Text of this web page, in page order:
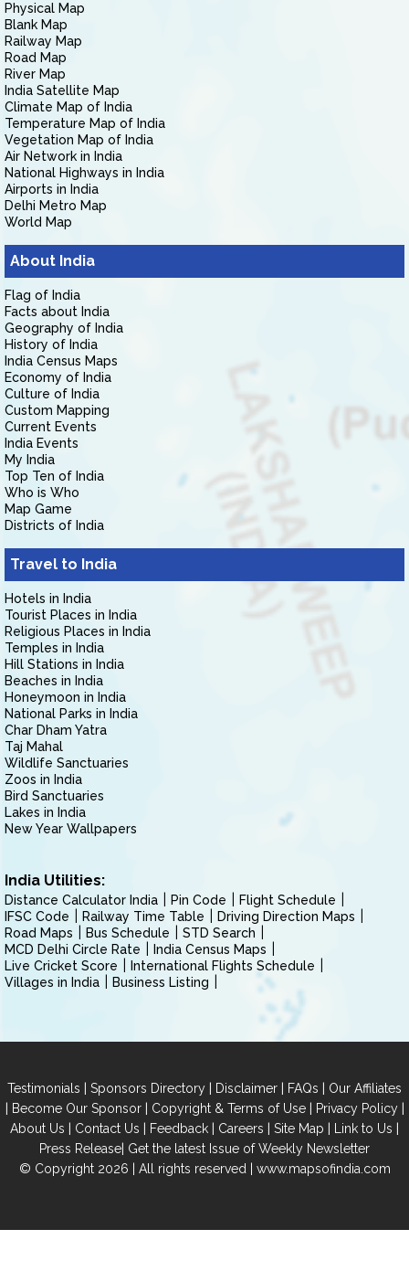
Physical Map
Blank Map
Railway Map
Road Map
River Map
India Satellite Map
Climate Map of India
Temperature Map of India
Vegetation Map of India
Air Network in India
National Highways in India
Airports in India
Delhi Metro Map
World Map
About India
Flag of India
Facts about India
Geography of India
History of India
India Census Maps
Economy of India
Culture of India
Custom Mapping
Current Events
India Events
My India
Top Ten of India
Who is Who
Map Game
Districts of India
Travel to India
Hotels in India
Tourist Places in India
Religious Places in India
Temples in India
Hill Stations in India
Beaches in India
Honeymoon in India
National Parks in India
Char Dham Yatra
Taj Mahal
Wildlife Sanctuaries
Zoos in India
Bird Sanctuaries
Lakes in India
New Year Wallpapers
India Utilities:
Distance Calculator India Pin Code
Flight Schedule
IFSC Code
Railway Time Table
Driving Direction Maps
Road Maps
Bus Schedule
STD Search
MCD Delhi Circle Rate
India Census Maps
Live Cricket Score
International Flights Schedule
Villages in India
Business Listing
Testimonials | Sponsors Directory | Disclaimer | FAQs | Our Affiliates
| Become Our Sponsor| Copyright & Terms of Use| Privacy Policy|
About Us | Contact Us | Feedback | Careers | Site Map | Link to Us |
Press Release| Get the latest Issue of Weekly Newsletter
© Copyright 2026 | All rights reserved | www.mapsofindia.com